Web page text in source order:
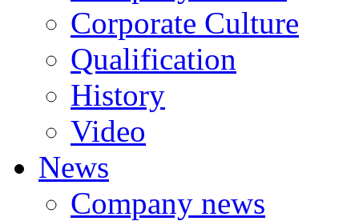
Corporate Culture
Qualification
History
Video
News
Company news